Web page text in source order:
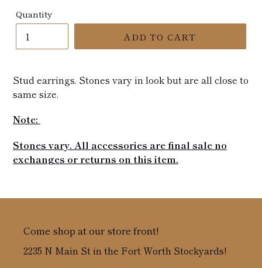
Quantity
ADD TO CART
Stud earrings. Stones vary in look but are all close to
same size.
Note:
Stones vary. All accessories are final sale no
exchanges or returns on this item.
Come shop at our store front!
2235 N Main St in the Fort Worth Stockyards!